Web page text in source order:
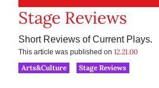
Stage Reviews
Short Reviews of Current Plays.
This article was published on 12.21.00
Arts&Culture
Stage Reviews